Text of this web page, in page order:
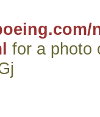
for a photo